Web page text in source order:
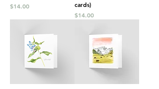
Price
$14.00
cards)
Price
$14.00